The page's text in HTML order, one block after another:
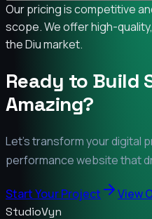
Our pricing is competitive
scope. We offer high-
the Diu market.
Ready to Build
Amazing?
Let's transform your digital
performance website that
Start Your Project View
StudioVyn